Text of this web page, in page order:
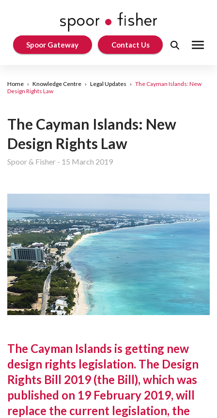
Spoor Gateway Contact Us
Home › Knowledge Centre › Legal Updates › The Cayman Islands: New
Design Rights Law
The Cayman Islands: New
Design Rights Law
Spoor & Fisher - 15 March 2019
The Cayman Islands is getting new
design rights legislation. The Design
Rights Bill 2019 (the Bill), which was
published on 19 February 2019, will
replace the current legislation, the